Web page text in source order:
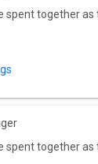
spent together
spent together